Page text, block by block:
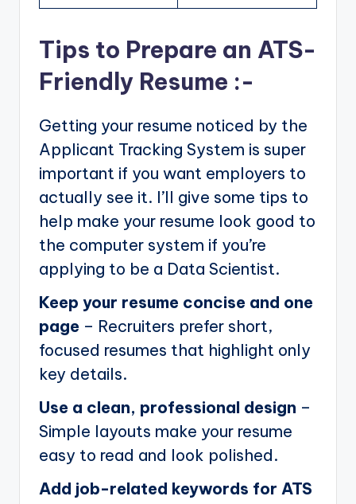
Tips to Prepare an ATS-
Friendly Resume :-
Getting your resume noticed by the
Applicant Tracking System is super
important if you want employers to
actually see it. I’ll give some tips to
help make your resume look good to
the computer system if you’re
applying to be a Data Scientist.
Keep your resume concise and one
page – Recruiters prefer short,
focused resumes that highlight only
key details.
Use a clean, professional design –
Simple layouts make your resume
easy to read and look polished.
Add job-related keywords for ATS